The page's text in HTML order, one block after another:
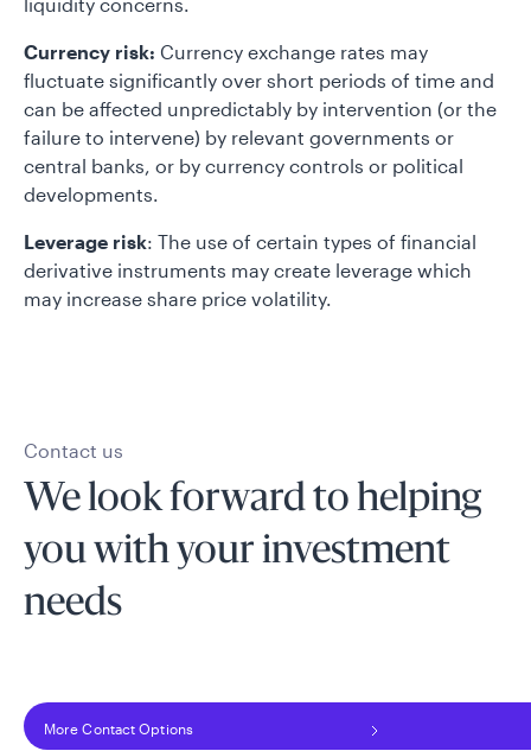
Currency risk: Currency exchange rates may
fluctuate significantly over short periods of time and
can be affected unpredictably by intervention (or the
failure to intervene) by relevant governments or
central banks, or by currency controls or political
developments.
Leverage risk: The use of certain types of financial
derivative instruments may create leverage which
may increase share price volatility.
Contact us
We look forward to helping
you with your investment
needs
More Contact Options